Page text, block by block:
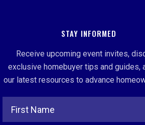
STAY INFORMED
Receive upcoming event invites,
exclusive homebuyer tips and guides,
our latest resources to advance